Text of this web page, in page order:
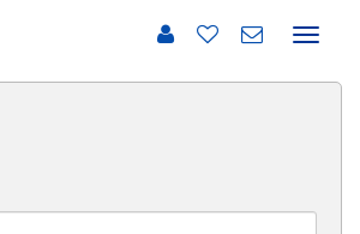
Toggle